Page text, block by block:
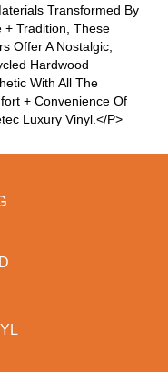
Transformed By
+ Tradition, These
Offer A Nostalgic,
Hardwood
With All The
+ Convenience Of
Luxury Vinyl.</p>